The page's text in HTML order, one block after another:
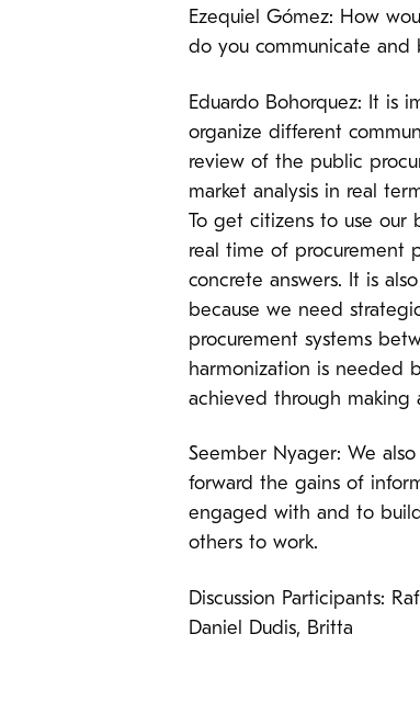
Ezequiel Gómez: How
do you communicate
Eduardo Bohorquez: It is
organize different
review of the public
market analysis in real
To get citizens to use our
real time of procurement
concrete answers. It is
because we need
procurement systems
harmonization is needed
achieved through making
Seember Nyager: We
forward the gains of
engaged with and to
others to work.
Discussion Participants:
Daniel Dudis, Britta